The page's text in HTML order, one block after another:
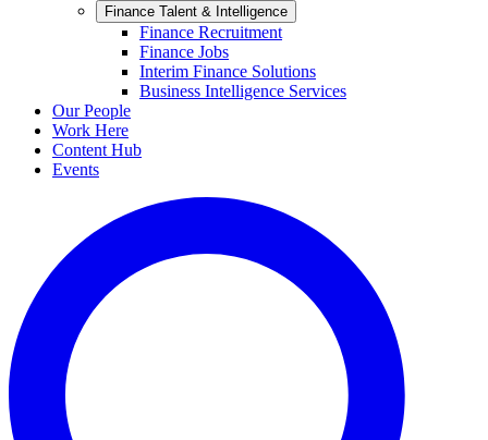
Finance Talent & Intelligence
Finance Recruitment
Finance Jobs
Interim Finance Solutions
Business Intelligence Services
Our People
Work Here
Content Hub
Events